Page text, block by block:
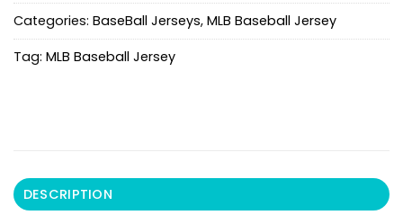
Categories: BaseBall Jerseys, MLB Baseball Jersey
Tag: MLB Baseball Jersey
DESCRIPTION